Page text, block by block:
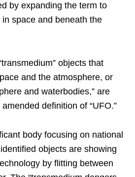
by expanding the term to
space and beneath the
objects that
and the atmosphere, or
and waterbodies,” are
definition of “UFO.”
body focusing on national
objects are showing
by flitting between